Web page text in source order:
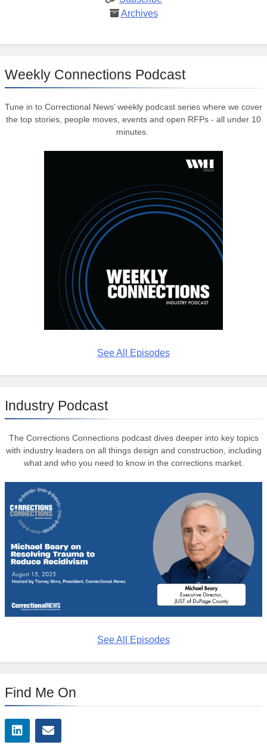
Archives
Weekly Connections Podcast
Tune in to Correctional News’ weekly podcast series where we cover
the top stories, people moves, events and open RFPs - all under 10
minutes.
See All Episodes
Industry Podcast
The Corrections Connections podcast dives deeper into key topics
with industry leaders on all things design and construction, including
what and who you need to know in the corrections market.
See All Episodes
Find Me On